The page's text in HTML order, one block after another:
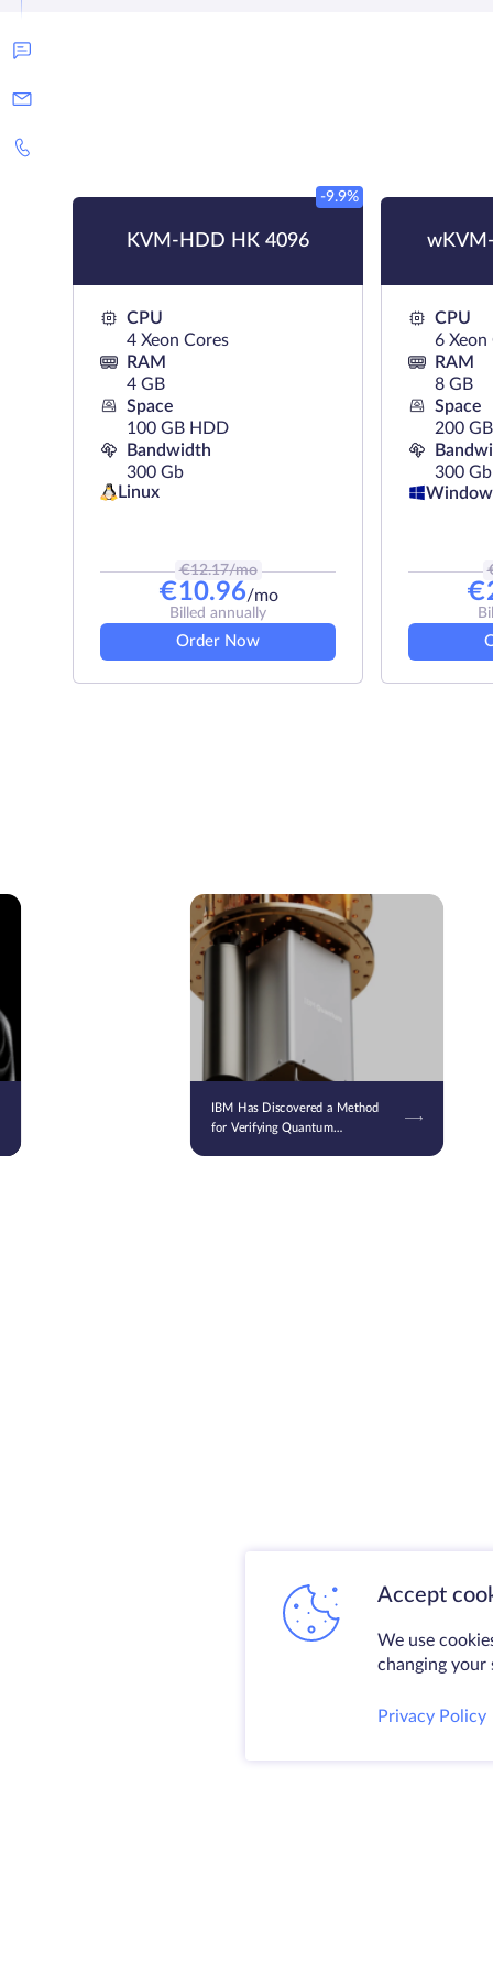
KVM-HDD HK 4096
-9.9%
CPU
4 Xeon Cores
RAM
4 GB
Space
100 GB HDD
Bandwidth
300 Gb
Linux
€12.17/mo
€10.96/mo
Billed annually
Order Now
CPU
6 Xeon
RAM
8 GB
Space
200
300 Gb
€
IBM Has Discovered a Method
for Verifying Quantum
Accept
We use
changing your
Privacy Policy